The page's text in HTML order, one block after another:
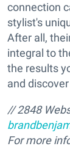
connection
stylist's
After all,
integral to
the results
and
// 2848
For more